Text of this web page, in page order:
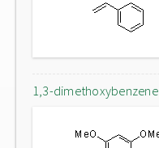
1,3-dimethoxybenzene